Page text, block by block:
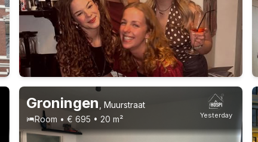
Permanent contract 9 roommates
Yesterday
Groningen ,Muurstraat
Room • € 695 • 20 m²